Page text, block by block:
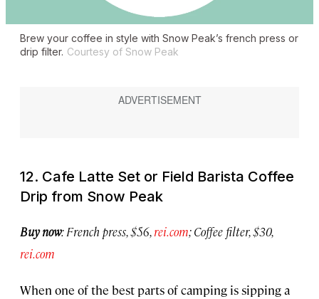
Brew your coffee in style with Snow Peak’s french press or
drip filter. Courtesy of Snow Peak
12. Cafe Latte Set or Field Barista Coffee
Drip from Snow Peak
Buy now: French press, $56,rei.com; Coffee filter, $30,
rei.com
When one of the best parts of camping is sipping a